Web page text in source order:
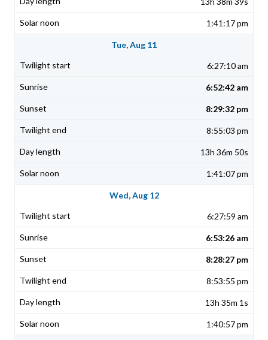
1:41:17 pm
Tue, Aug 11
6:27:10 am
6:52:42 am
8:29:32 pm
8:55:03 pm
13h 36m 50s
1:41:07 pm
Wed, Aug 12
6:27:59 am
6:53:26 am
8:28:27 pm
8:53:55 pm
13h 35m 1s
1:40:57 pm